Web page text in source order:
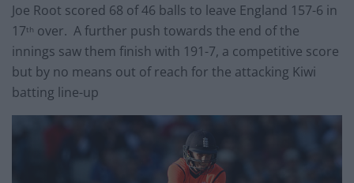
Joe Root scored 68 of 46 balls to leave England 157-6 in
17th over. A further push towards the end of the
innings saw them finish with 191-7, a competitive score
but by no means out of reach for the attacking Kiwi
batting line-up